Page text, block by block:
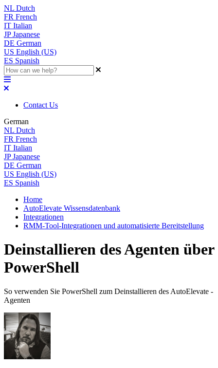
NL Dutch
FR French
IT Italian
JP Japanese
DE German
US English (US)
ES Spanish
Contact Us
German
NL Dutch
FR French
IT Italian
JP Japanese
DE German
US English (US)
ES Spanish
Home
AutoElevate Wissensdatenbank
Integrationen
RMM-Tool-Integrationen und automatisierte Bereitstellung
Deinstallieren des Agenten über
PowerShell
So verwenden Sie PowerShell zum Deinstallieren des AutoElevate -
Agenten